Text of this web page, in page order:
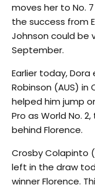
moves her to No.
the success from
Johnson could be
September.
Earlier today,
Robinson (AUS) in
helped him jump
Pro as World No.
behind Florence.
Crosby Colapinto
left in the draw
winner Florence.